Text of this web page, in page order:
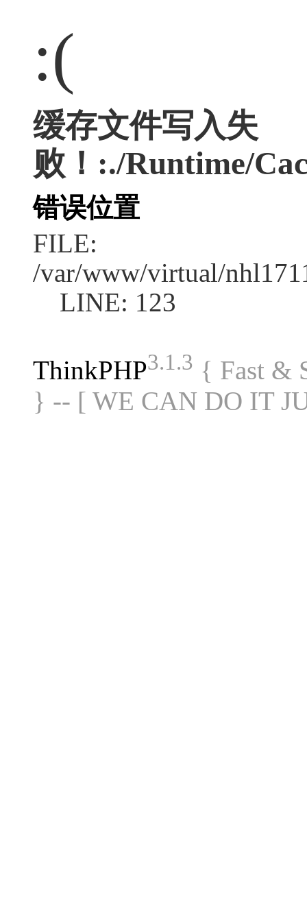
:(
缓存文件写入失
败！:./Runtime/
错误位置
FILE:
/var/www/virtual/
LINE: 123
ThinkPHP3.1.3 { Fast &
} -- [ WE CAN DO IT